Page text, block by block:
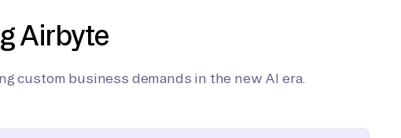
Airbyte
custom business demands in the new AI era.